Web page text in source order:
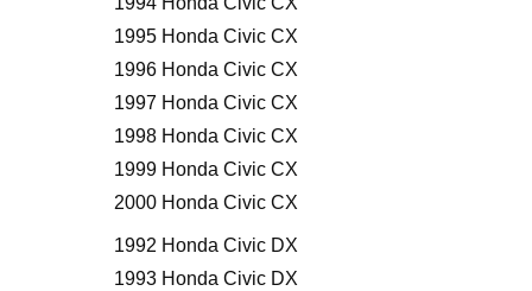
1995 Honda Civic CX
1996 Honda Civic CX
1997 Honda Civic CX
1998 Honda Civic CX
1999 Honda Civic CX
2000 Honda Civic CX
1992 Honda Civic DX
1993 Honda Civic DX